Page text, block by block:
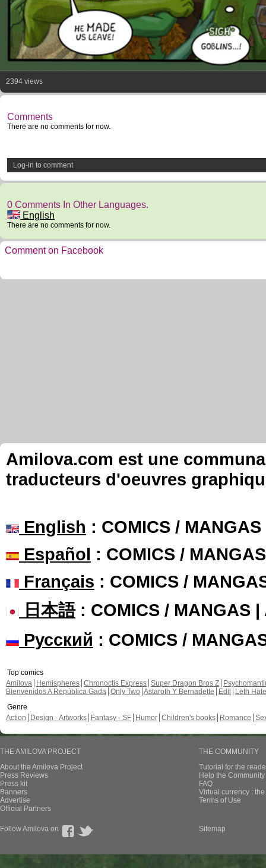
2394 views
Comments
There are no comments for now.
Log-in to comment
0 Comments In Other Languages.
English
There are no comments for now.
Comment on Facebook
Amilova.com est une
traducteurs d'oeuvres
English : COMICS /
Español : COMICS /
Français : COMICS /
日本語: COMICS / MANGAS |
Русский : COMICS /
Top comics
Amilova
Hemispheres Chronoctis Express Super Dragon Bros Z
Bienvenidos A República Gada Only Two Astaroth Y Bernadette Edil
Leth Hate
Genre
Action
Design - Artworks Fantasy - SF Humor Children's books Romance
THE AMILOVA PROJECT
About the Amilova Project
Press Reviews
Press kit
Banners
Advertise
Official Partners
THE COMMUNITY
Tutorial for the
Help the
FAQ
Virtual currency :
Terms of Use
Follow Amilova on Sitemap